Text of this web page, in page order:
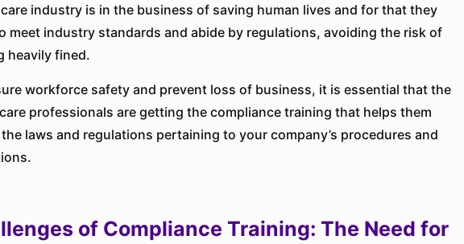
industry is in the business of saving human lives and for that they
meet industry standards and abide by regulations, avoiding the risk of
heavily fined.
workforce safety and prevent loss of business, it is essential that the
professionals are getting the compliance training that helps them
laws and regulations pertaining to your company’s procedures and
of Compliance Training: The Need for